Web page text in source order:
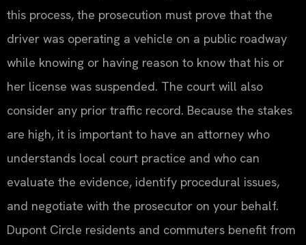
this process, the prosecution must prove that the
driver was operating a vehicle on a public roadway
while knowing or having reason to know that his or
her license was suspended. The court will also
consider any prior traffic record. Because the stakes
are high, it is important to have an attorney who
understands local court practice and who can
evaluate the evidence, identify procedural issues,
and negotiate with the prosecutor on your behalf.
Dupont Circle residents and commuters benefit from